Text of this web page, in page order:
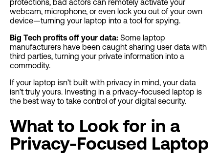
protections, bad actors can remotely activate your
webcam, microphone, or even lock you out of your own
device—turning your laptop into a tool for spying.
Big Tech profits off your data: Some laptop
manufacturers have been caught sharing user data with
third parties, turning your private information into a
commodity.
If your laptop isn’t built with privacy in mind, your data
isn’t truly yours. Investing in a privacy-focused laptop is
the best way to take control of your digital security.
What to Look for in a
Privacy-Focused Laptop